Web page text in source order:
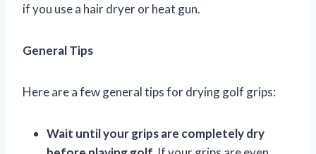
if you use a hair dryer or heat gun.
General Tips
Here are a few general tips for drying golf grips:
Wait until your grips are completely dry